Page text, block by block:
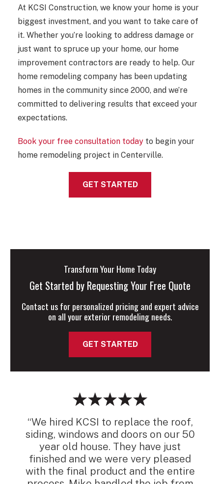
At KCSI Construction, we know your home is your
biggest investment, and you want to take care of
it. Whether you’re looking to address damage or
just want to spruce up your home, our home
improvement contractors are ready to help. Our
home remodeling company has been updating
homes in the community since 2000, and we’re
committed to delivering results that exceed your
expectations.
Book your free consultation todayto begin your
home remodeling project in Centerville.
GET STARTED
“We hired KCSI to replace the roof,
siding, windows and doors on our 50
year old house. They have just
finished and we were very pleased
with the final product and the entire
Transform Your Home Today
Get Started by Requesting Your Free Quote
Contact us for personalized pricing and expert advice
on all your exterior remodeling needs.
GET STARTED